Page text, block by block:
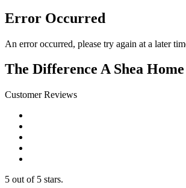
Error Occurred
An error occurred, please try again at a later
The Difference A Shea
Customer Reviews
5 out of 5 stars.